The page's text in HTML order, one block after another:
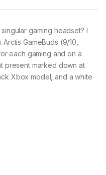
gaming headset? I
GameBuds (9/10,
each gaming and on a
present marked down at
Xbox model, and a white